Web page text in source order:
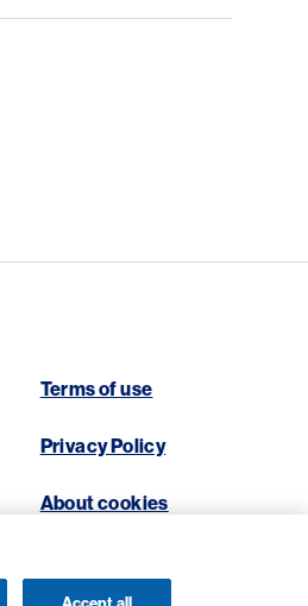
Terms of use
Privacy Policy
About cookies
Accept all